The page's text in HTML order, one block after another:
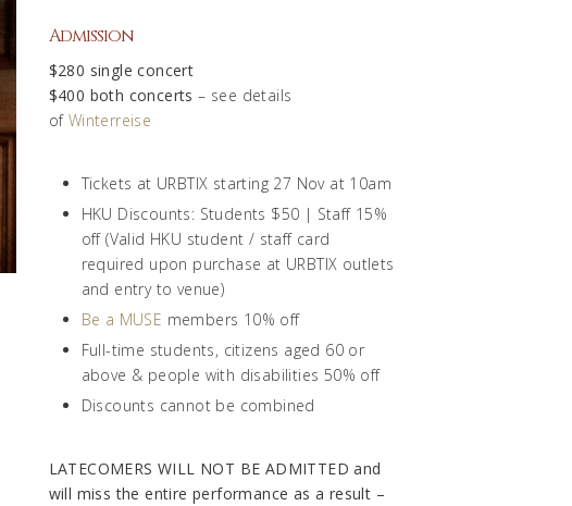
Admission
$280 single concert
$400 both concerts– see details
of Winterreise
Tickets at URBTIX starting 27 Nov at 10am
HKU Discounts: Students $50 | Staff 15%
off (Valid HKU student / staff card
required upon purchase at URBTIX outlets
and entry to venue)
Be a MUSE members 10% off
Full-time students, citizens aged 60 or
above & people with disabilities 50% off
Discounts cannot be combined
LATECOMERS WILL NOT BE ADMITTED and
will miss the entire performance as a result –